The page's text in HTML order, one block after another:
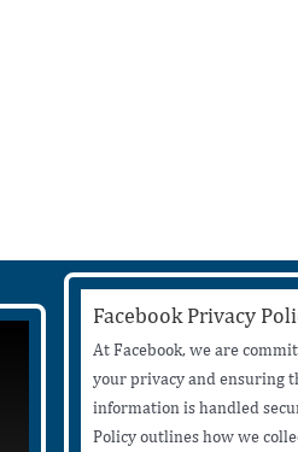
Facebook Privacy
At Facebook, we are
your privacy and ensuring
information is handled
Policy outlines how we